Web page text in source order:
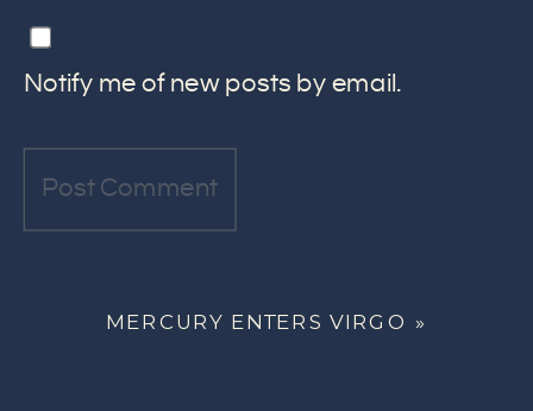
Notify me of new posts by email.
MERCURY ENTERS VIRGO »